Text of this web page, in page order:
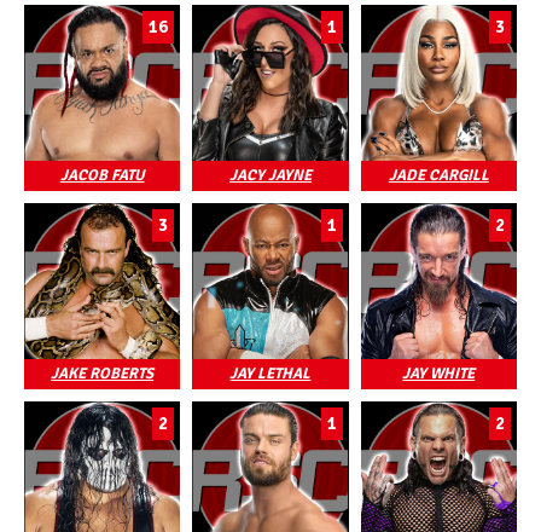
16
JACOB FATU
1
JACY JAYNE
3
JADE CARGILL
3
JAKE ROBERTS
1
JAY LETHAL
2
JAY WHITE
2 1 2